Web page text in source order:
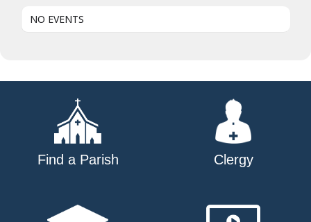
NO EVENTS
Find a Parish Clergy